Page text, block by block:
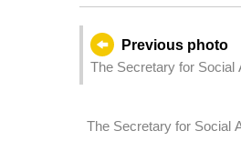
Previous photo
The Secretary for Social
The Secretary for Social